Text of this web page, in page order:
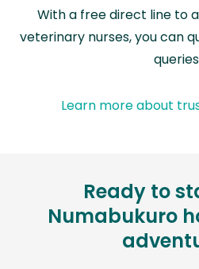
With a free direct line to
veterinary nurses, you can
Learn more about
Ready to
Numabukuro